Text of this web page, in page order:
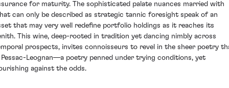
for maturity. The sophisticated palate nuances married with
can only be described as strategic tannic foresight speak of an
that may very well redefine portfolio holdings as it reaches its
This wine, deep-rooted in tradition yet dancing nimbly across
prospects, invites connoisseurs to revel in the sheer poetry
Pessac-Leognan—a poetry penned under trying conditions, yet
against the odds.